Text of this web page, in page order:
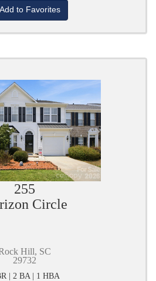
Add to Favorites
255
Circle
Hill, SC
29732
| 2 BA | 1 HBA